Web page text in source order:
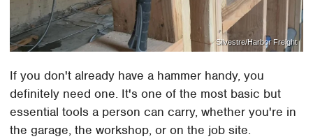
Silvestre/Harbor Freight
If you don't already have a hammer handy, you
definitely need one. It's one of the most basic but
essential tools a person can carry, whether you're in
the garage, the workshop, or on the job site.